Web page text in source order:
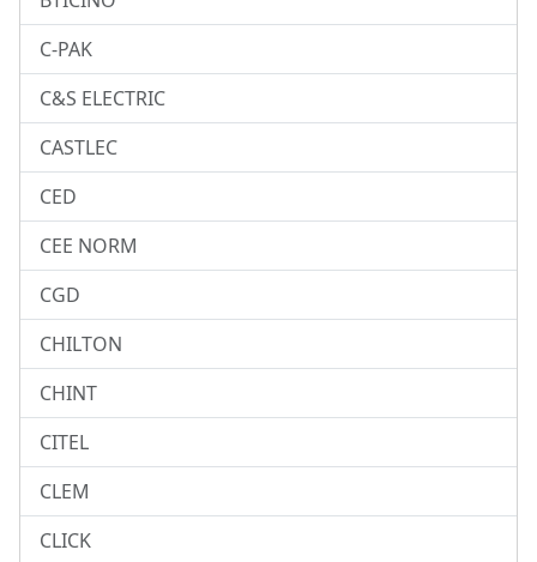
C-PAK
C&S ELECTRIC
CASTLEC
CED
CEE NORM
CGD
CHILTON
CHINT
CITEL
CLEM
CLICK